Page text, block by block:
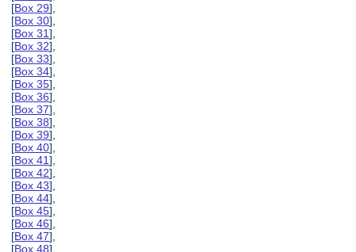
[Box 29],
[Box 30],
[Box 31],
[Box 32],
[Box 33],
[Box 34],
[Box 35],
[Box 36],
[Box 37],
[Box 38],
[Box 39],
[Box 40],
[Box 41],
[Box 42],
[Box 43],
[Box 44],
[Box 45],
[Box 46],
[Box 47],
[Box 48],